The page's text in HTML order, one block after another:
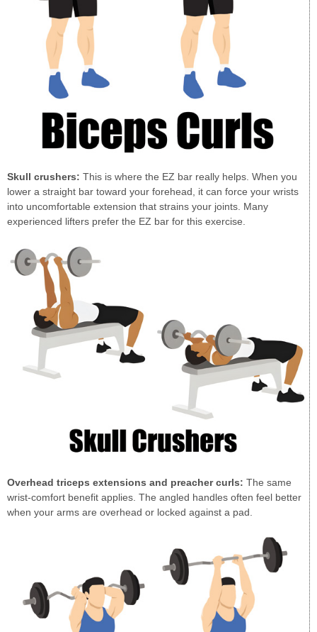
Skull crushers: This is where the EZ bar really helps. When you
lower a straight bar toward your forehead, it can force your wrists
into uncomfortable extension that strains your joints. Many
experienced lifters prefer the EZ bar for this exercise.
Overhead triceps extensions and preacher curls: The same
wrist-comfort benefit applies. The angled handles often feel better
when your arms are overhead or locked against a pad.